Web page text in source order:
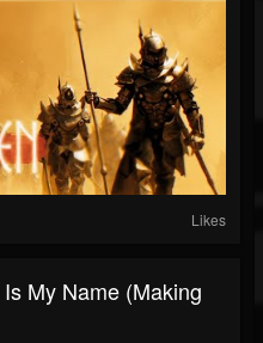
Likes
My Name (Making